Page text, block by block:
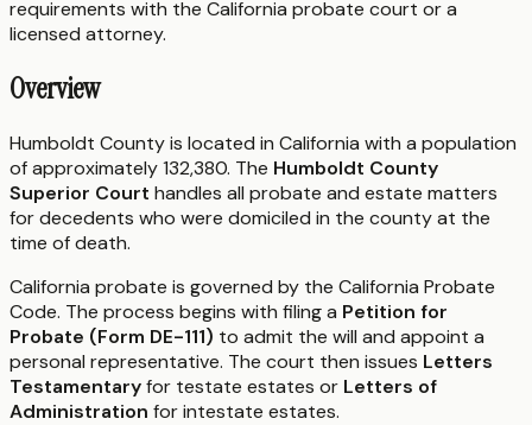
requirements with the California probate court or a
licensed attorney.
Overview
Humboldt County is located in California with a population
of approximately 132,380. The Humboldt County
Superior Court handles all probate and estate matters
for decedents who were domiciled in the county at the
time of death.
California probate is governed by the California Probate
Code. The process begins with filing a Petition for
Probate (Form DE-111) to admit the will and appoint a
personal representative. The court then issues Letters
Testamentaryfor testate estates or Letters of
Administration for intestate estates.